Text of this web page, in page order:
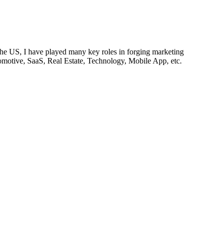
US, I have played many key roles in forging marketing
SaaS, Real Estate, Technology, Mobile App, etc.